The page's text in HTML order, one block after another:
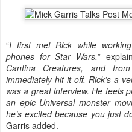
“I first met Rick while
phones for Star Wars,”
Cantina Creatures, and
immediately hit it off. Rick’s a
was a great interview. He feels
an epic Universal monster
he’s excited because you just
Garris added.